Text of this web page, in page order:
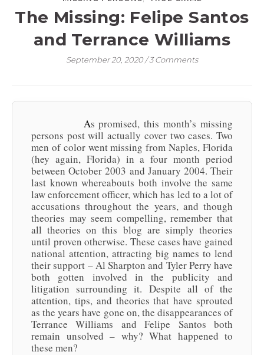
The Missing: Felipe Santos
and Terrance Williams
September 20, 2020 /3 Comments
As promised, this month’s missing
persons post will actually cover two cases. Two
men of color went missing from Naples, Florida
(hey again, Florida) in a four month period
between October 2003 and January 2004. Their
last known whereabouts both involve the same
law enforcement officer, which has led to a lot of
accusations throughout the years, and though
theories may seem compelling, remember that
all theories on this blog are simply theories
until proven otherwise. These cases have gained
national attention, attracting big names to lend
their support – Al Sharpton and Tyler Perry have
both gotten involved in the publicity and
litigation surrounding it. Despite all of the
attention, tips, and theories that have sprouted
as the years have gone on, the disappearances of
Terrance Williams and Felipe Santos both
remain unsolved – why? What happened to
these men?